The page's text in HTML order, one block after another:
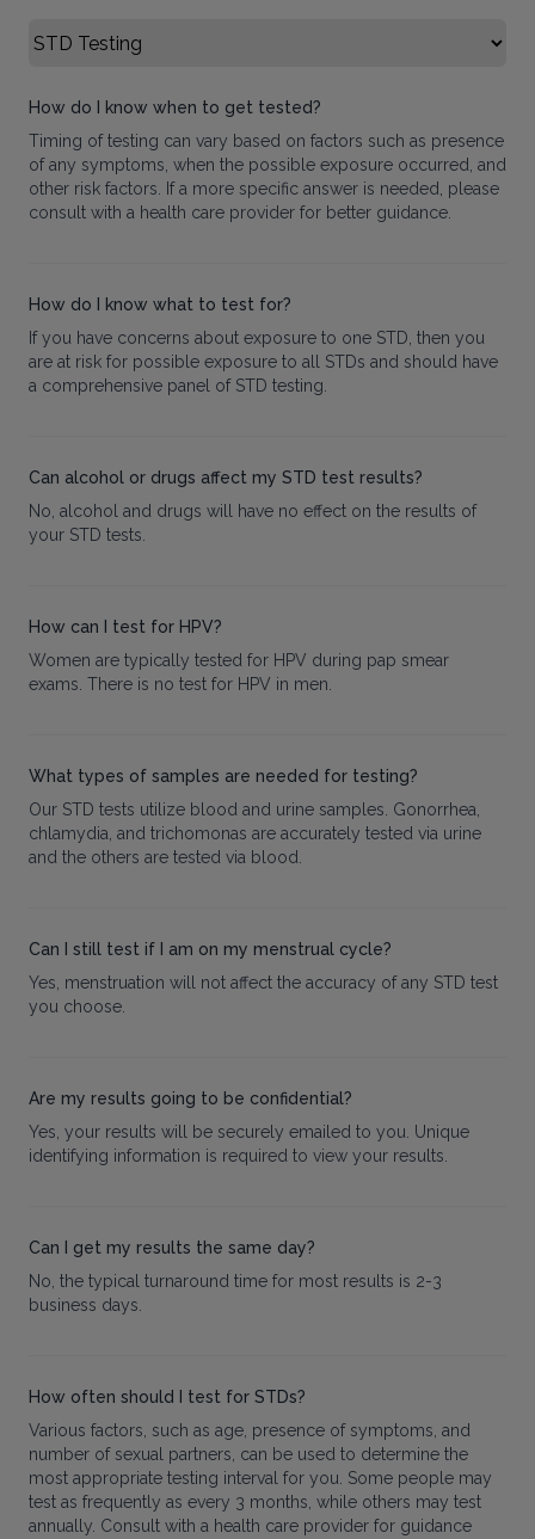
Select FAQ Category
How do I know when to get tested?
Timing of testing can vary based on factors such as presence
of any symptoms, when the possible exposure occurred, and
other risk factors. If a more specific answer is needed, please
consult with a health care provider for better guidance.
How do I know what to test for?
If you have concerns about exposure to one STD, then you
are at risk for possible exposure to all STDs and should have
a comprehensive panel of STD testing.
Can alcohol or drugs affect my STD test results?
No, alcohol and drugs will have no effect on the results of
your STD tests.
How can I test for HPV?
Women are typically tested for HPV during pap smear
exams. There is no test for HPV in men.
What types of samples are needed for testing?
Our STD tests utilize blood and urine samples. Gonorrhea,
chlamydia, and trichomonas are accurately tested via urine
and the others are tested via blood.
Can I still test if I am on my menstrual cycle?
Yes, menstruation will not affect the accuracy of any STD test
you choose.
Are my results going to be confidential?
Yes, your results will be securely emailed to you. Unique
identifying information is required to view your results.
Can I get my results the same day?
No, the typical turnaround time for most results is 2-3
business days.
How often should I test for STDs?
Various factors, such as age, presence of symptoms, and
number of sexual partners, can be used to determine the
most appropriate testing interval for you. Some people may
test as frequently as every 3 months, while others may test
annually. Consult with a health care provider for guidance